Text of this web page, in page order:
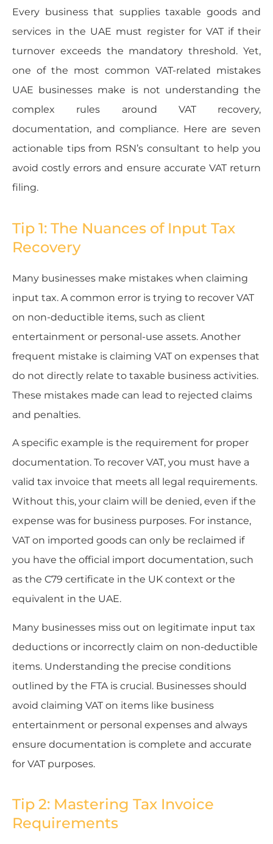
Every business that supplies taxable goods and
services in the UAE must register for VAT if their
turnover exceeds the mandatory threshold. Yet,
one of the most common VAT-related mistakes
UAE businesses make is not understanding the
complex rules around VAT recovery,
documentation, and compliance. Here are seven
actionable tips from RSN’s consultant to help you
avoid costly errors and ensure accurate VAT return
filing.
Tip 1: The Nuances of Input Tax
Recovery
Many businesses make mistakes when claiming
input tax. A common error is trying to recover VAT
on non-deductible items, such as client
entertainment or personal-use assets. Another
frequent mistake is claiming VAT on expenses that
do not directly relate to taxable business activities.
These mistakes made can lead to rejected claims
and penalties.
A specific example is the requirement for proper
documentation. To recover VAT, you must have a
valid tax invoice that meets all legal requirements.
Without this, your claim will be denied, even if the
expense was for business purposes. For instance,
VAT on imported goods can only be reclaimed if
you have the official import documentation, such
as the C79 certificate in the UK context or the
equivalent in the UAE.
Many businesses miss out on legitimate input tax
deductions or incorrectly claim on non-deductible
items. Understanding the precise conditions
outlined by the FTA is crucial. Businesses should
avoid claiming VAT on items like business
entertainment or personal expenses and always
ensure documentation is complete and accurate
for VAT purposes.
Tip 2: Mastering Tax Invoice
Requirements